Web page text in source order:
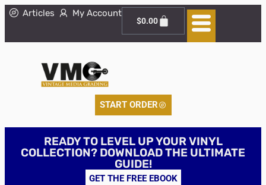
Articles My Account
$0.00
START ORDER
READY TO LEVEL UP YOUR VINYL
COLLECTION? DOWNLOAD THE ULTIMATE
GUIDE!
GET THE FREE EBOOK